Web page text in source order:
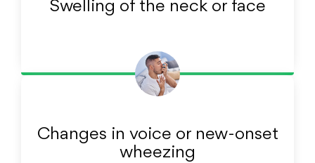
Swelling of the neck or face
Changes in voice or new-onset
wheezing